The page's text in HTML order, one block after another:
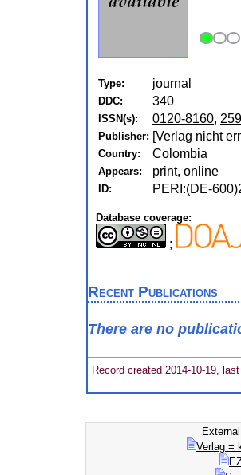
Type: journal
DDC: 340
ISSN(s): 0120-8160,
Publisher: [Verlag nicht
Country: Colombia
Appears: print, online
ID: PERI:(DE-
Database coverage:
;
Recent Publications
There are no
Record created 2014-10-19,
Verlag =